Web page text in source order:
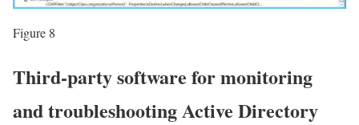
Figure 8
Third-party software for monitoring
and troubleshooting Active Directory